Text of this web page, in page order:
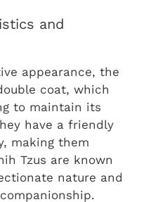
and
appearance, the
coat, which
to maintain its
have a friendly
making them
Tzus are known
nature and